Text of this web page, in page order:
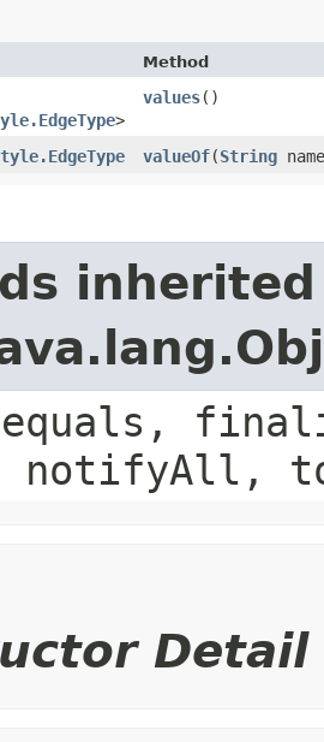
Method
>
values()
valueOf(String
notifyAll,
Detail